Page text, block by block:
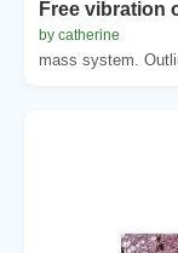
Free vibration
by catherine
mass system.